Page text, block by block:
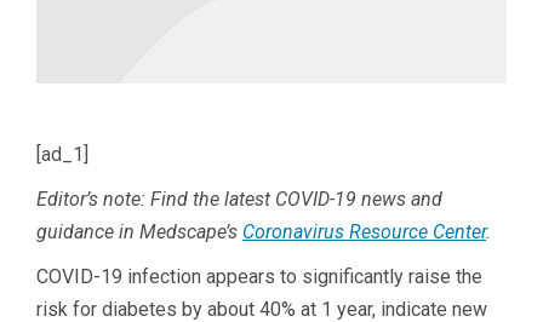
[ad_1]
Editor’s note: Find the latest COVID-19 news and
guidance in Medscape’s Coronavirus Resource Center.
COVID-19 infection appears to significantly raise the
risk for diabetes by about 40% at 1 year, indicate new